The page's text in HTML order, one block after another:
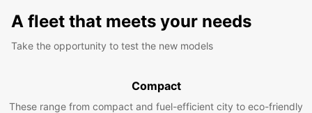
A fleet that meets your needs
Take the opportunity to test the new models
Compact
These range from compact and fuel-efficient city to eco-friendly